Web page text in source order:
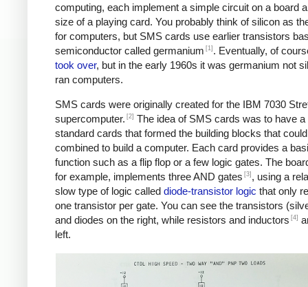
computing, each implement a simple circuit on a board
size of a playing card. You probably think of silicon as
for computers, but SMS cards use earlier transistors
semiconductor called germanium [1] . Eventually, of
took over, but in the early 1960s it was germanium not
ran computers.
SMS cards were originally created for the IBM 7030
supercomputer. [2] The idea of SMS cards was to have a
standard cards that formed the building blocks that
combined to build a computer. Each card provides a
function such as a flip flop or a few logic gates. The
for example, implements three AND gates [3] , using a
slow type of logic called diode-transistor logic that only
one transistor per gate. You can see the transistors
and diodes on the right, while resistors and inductors [4]
left.